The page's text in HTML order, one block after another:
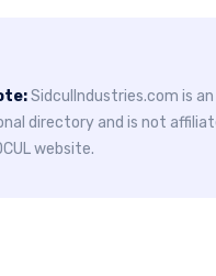
SidculIndustries.com is
directory and is not
website.